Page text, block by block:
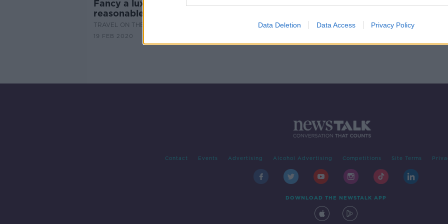
Data Deletion Data Access Privacy Policy
Fancy a luxury break at a
reasonable price?
TRAVEL ON THE HARD SHOULDER
19 FEB 2020
Contact Events Advertising Alcohol Advertising Competitions Site Terms
DOWNLOAD THE NEWSTALK APP